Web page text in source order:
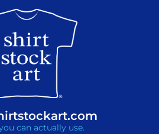
can actually use.